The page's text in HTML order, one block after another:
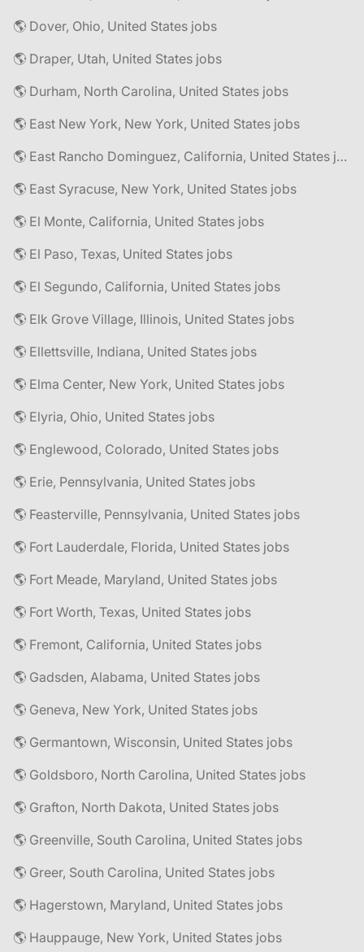
🌎 Dover, Ohio, United States jobs
🌎 Draper, Utah, United States jobs
🌎 Durham, North Carolina, United States jobs
🌎 East New York, New York, United States jobs
🌎 East Rancho Dominguez, California, United States jobs
🌎 East Syracuse, New York, United States jobs
🌎 El Monte, California, United States jobs
🌎 El Paso, Texas, United States jobs
🌎 El Segundo, California, United States jobs
🌎 Elk Grove Village, Illinois, United States jobs
🌎 Ellettsville, Indiana, United States jobs
🌎 Elma Center, New York, United States jobs
🌎 Elyria, Ohio, United States jobs
🌎 Englewood, Colorado, United States jobs
🌎 Erie, Pennsylvania, United States jobs
🌎 Feasterville, Pennsylvania, United States jobs
🌎 Fort Lauderdale, Florida, United States jobs
🌎 Fort Meade, Maryland, United States jobs
🌎 Fort Worth, Texas, United States jobs
🌎 Fremont, California, United States jobs
🌎 Gadsden, Alabama, United States jobs
🌎 Geneva, New York, United States jobs
🌎 Germantown, Wisconsin, United States jobs
🌎 Goldsboro, North Carolina, United States jobs
🌎 Grafton, North Dakota, United States jobs
🌎 Greenville, South Carolina, United States jobs
🌎 Greer, South Carolina, United States jobs
🌎 Hagerstown, Maryland, United States jobs
🌎 Hauppauge, New York, United States jobs